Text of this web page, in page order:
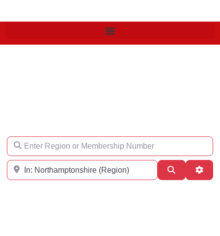
Enter Region or Membership Number
Region
Search